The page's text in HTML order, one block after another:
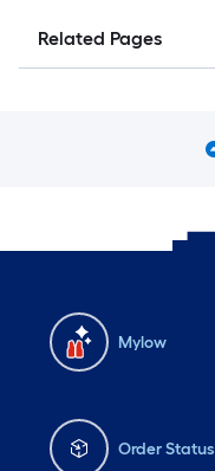
Related Pages
Mylow
Order Status